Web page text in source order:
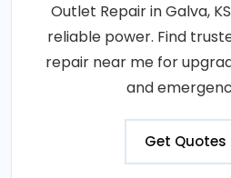
Outlet Repair in Galva,
reliable power. Find
repair near me for
and
Get Quotes